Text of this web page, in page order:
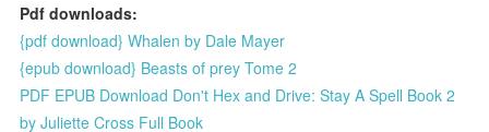
Pdf downloads:
{pdf download} Whalen by Dale Mayer
{epub download} Beasts of prey Tome 2
PDF EPUB Download Don't Hex and Drive: Stay A Spell Book 2
by Juliette Cross Full Book